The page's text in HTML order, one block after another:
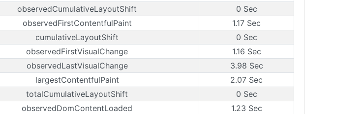
observedCumulativeLayoutShift
0 Sec
observedFirstContentfulPaint
1.17 Sec
cumulativeLayoutShift
0 Sec
observedFirstVisualChange
1.16 Sec
observedLastVisualChange
3.98 Sec
largestContentfulPaint
2.07 Sec
totalCumulativeLayoutShift
0 Sec
observedDomContentLoaded
1.23 Sec